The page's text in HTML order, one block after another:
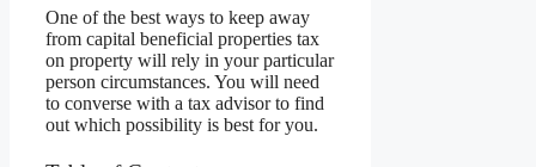
One of the best ways to keep away
from capital beneficial properties tax
on property will rely in your particular
person circumstances. You will need
to converse with a tax advisor to find
out which possibility is best for you.